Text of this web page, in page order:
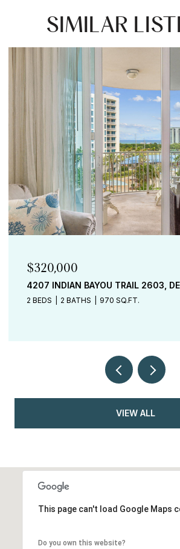
SIMILAR
$299,900
TBD ELKCAM BOULEVARD LOT 48,
32428
VIEW ALL
This page can't load Google Maps
Do you own this website?